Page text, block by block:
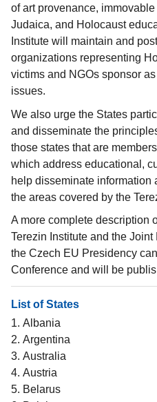
of art provenance,
Judaica, and Holocaust
Institute will maintain and
organizations representing
victims and NGOs sponsor
issues.
We also urge the States
and disseminate the
those states that are
which address educational,
help disseminate
the areas covered by the
A more complete description
Terezin Institute and the
the Czech EU Presidency
Conference and will be
List of States
1. Albania
2. Argentina
3. Australia
4. Austria
5. Belarus